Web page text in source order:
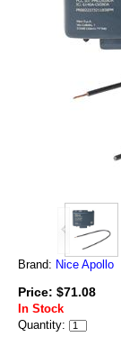
Brand: Nice Apollo
Price: $71.08
In Stock
Quantity: